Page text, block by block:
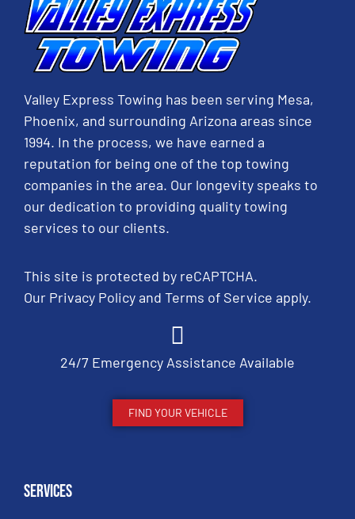
Valley Express Towing has been serving Mesa,
Phoenix, and surrounding Arizona areas since
1994. In the process, we have earned a
reputation for being one of the top towing
companies in the area. Our longevity speaks to
our dedication to providing quality towing
services to our clients.
This site is protected by reCAPTCHA.
Our Privacy Policyand Terms of Service apply.
24/7 Emergency Assistance Available
FIND YOUR VEHICLE
Services